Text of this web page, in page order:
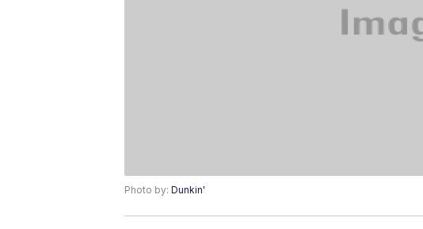
Photo by: Dunkin'